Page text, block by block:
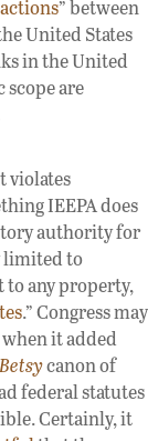
” between
United States
in the United
scope are
violates
IEEPA does
authority for
limited to
to any property,
.” Congress may
it added
canon of
federal statutes
Certainly, it